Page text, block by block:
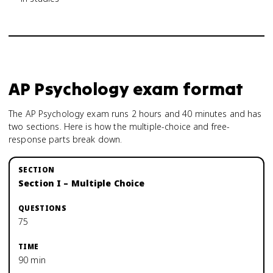
AP Psychologyexam format
The AP Psychology exam runs 2 hours and 40 minutes and has
two sections. Here is how the multiple-choice and free-
response parts break down.
Section I – Multiple Choice
75
90 min